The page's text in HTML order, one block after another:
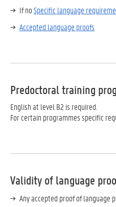
If noSpecific language
Accepted language proofs
Predoctoral training
English at level B2 is required.
For certain programmes specific
Validity of language
Any accepted proof of language